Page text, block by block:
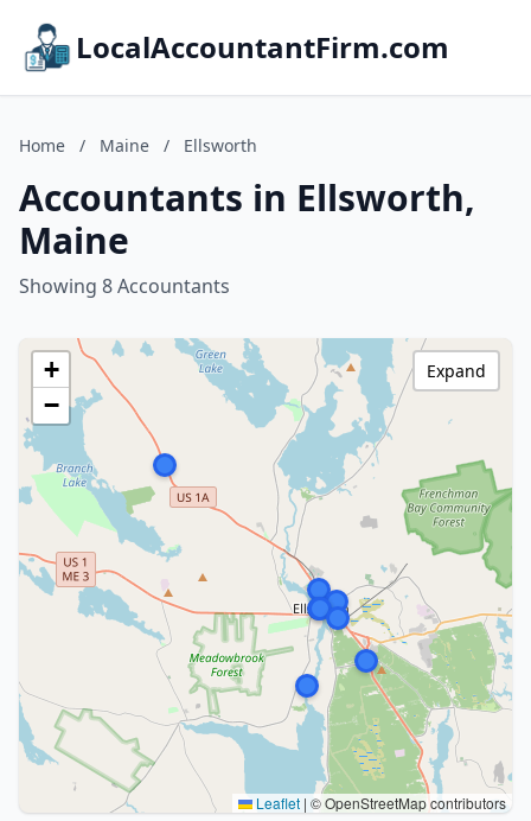
LocalAccountantFirm.com
Home / Maine / Ellsworth
Accountants in Ellsworth,
Maine
Showing 8 Accountants
+
−
Leaflet | © OpenStreetMap contributors
Expand